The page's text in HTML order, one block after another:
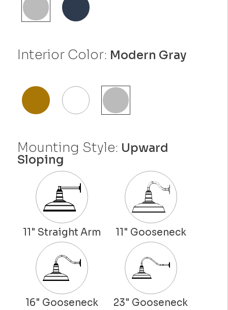
Interior Color: Modern Gray
Mounting Style: Upward
Sloping